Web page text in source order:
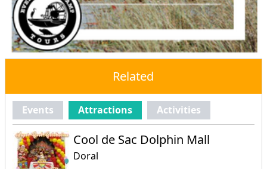
Related
Events Attractions Activities
Cool de Sac Dolphin Mall
Doral